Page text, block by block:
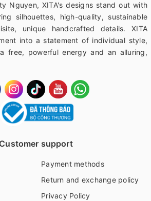
Nguyen, XITA's designs stand out with
silhouettes, high-quality, sustainable
unique handcrafted details. XITA
into a statement of individual style,
free, powerful energy and an alluring,
Customer support
Payment methods
Return and exchange policy
Privacy Policy